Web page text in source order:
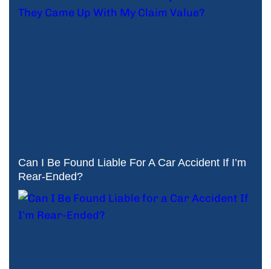
Can I Be Found Liable For A Car Accident If I’m
Rear-Ended?